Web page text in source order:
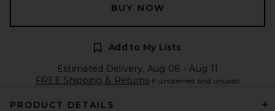
BUY NOW
Add to My Lists
Estimated Delivery: Aug 08 - Aug 11
FREE Shipping & Returns if unopened and unused
PRODUCT DETAILS